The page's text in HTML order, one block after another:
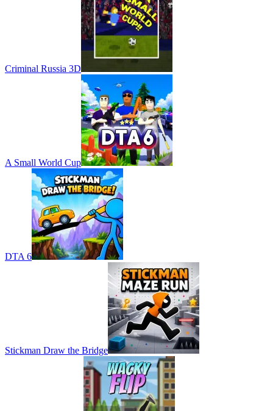
Criminal Russia 3D
A Small World Cup
DTA 6
Stickman Draw the Bridge